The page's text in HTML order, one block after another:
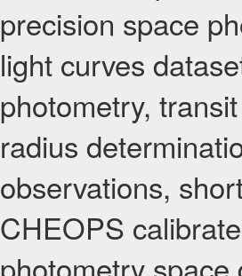
precision space
light curves
photometry,
radius
observations,
CHEOPS
photometry